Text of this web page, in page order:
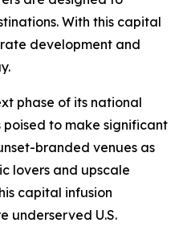
With this capital
development and
phase of its national
poised to make significant
branded venues as
lovers and upscale
capital infusion
underserved U.S.